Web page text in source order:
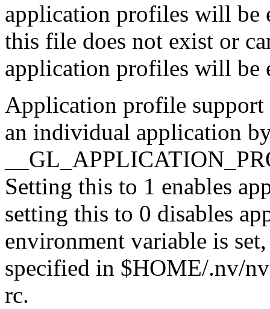
application profiles will be
this file does not exist or
application profiles will be
Application profile
an individual application
Setting this to 1 enables
setting this to 0 disables
environment variable is
specified in $HOME/.nv/
rc.